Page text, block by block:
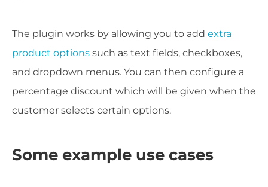
The plugin works by allowing you to add extra
product options such as text fields, checkboxes,
and dropdown menus. You can then configure a
percentage discount which will be given when the
customer selects certain options.
Some example use cases